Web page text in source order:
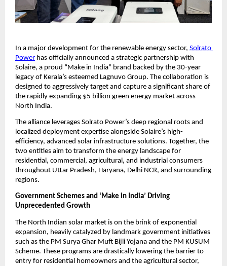
​In a major development for the renewable energy sector, Solrato
Power has officially announced a strategic partnership with
Solaire, a proud “Make in India” brand backed by the 30-year
legacy of Kerala’s esteemed Lagnuvo Group. The collaboration is
designed to aggressively target and capture a significant share of
the rapidly expanding $5 billion green energy market across
North India.
​The alliance leverages Solrato Power’s deep regional roots and
localized deployment expertise alongside Solaire’s high-
efficiency, advanced solar infrastructure solutions. Together, the
two entities aim to transform the energy landscape for
residential, commercial, agricultural, and industrial consumers
throughout Uttar Pradesh, Haryana, Delhi NCR, and surrounding
regions.
Government Schemes and ‘Make in India’ Driving
Unprecedented Growth
​The North Indian solar market is on the brink of exponential
expansion, heavily catalyzed by landmark government initiatives
such as the PM Surya Ghar Muft Bijli Yojana and the PM KUSUM
Scheme. These programs are drastically lowering the barrier to
entry for residential homeowners and the agricultural sector,